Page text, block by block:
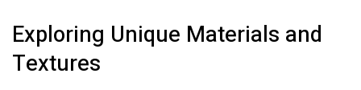
Exploring Unique Materials and
Textures